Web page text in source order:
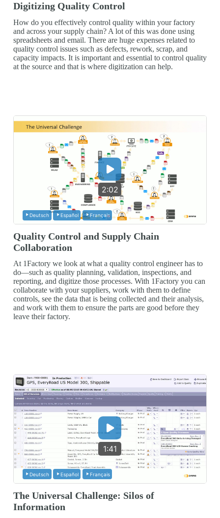
Digitizing Quality Control
How do you effectively control quality within your factory
and across your supply chain? A lot of this was done using
spreadsheets and email. There are huge expenses related to
quality control issues such as defects, rework, scrap, and
capacity impacts. It is important and essential to control quality
at the source and that is where digitization can help.
2:02
Deutsch Español Français
Quality Control and Supply Chain
Collaboration
At 1Factory we look at what a quality control engineer has to
do—such as quality planning, validation, inspections, and
reporting, and digitize those processes. With 1Factory you can
collaborate with your suppliers, work with them to define
controls, see the data that is being collected and their analysis,
and work with them to ensure the parts are good before they
leave their factory.
1:41
Deutsch Español Français
The Universal Challenge: Silos of
Information